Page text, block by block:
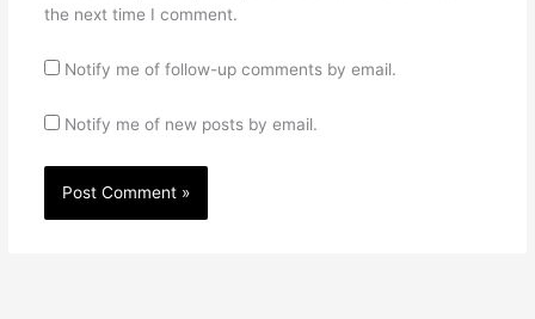
the next time I comment.
Notify me of follow-up comments by email.
Notify me of new posts by email.